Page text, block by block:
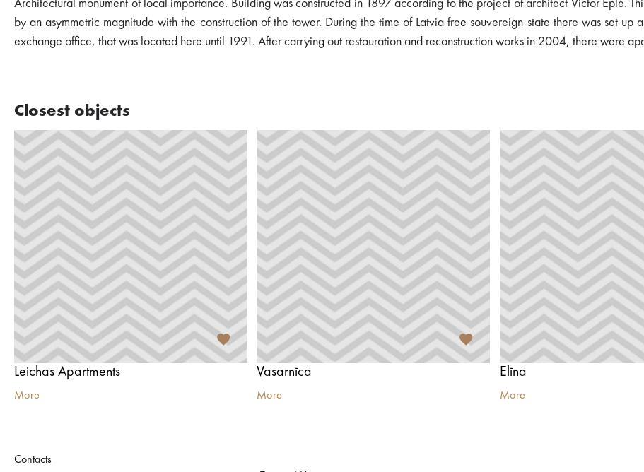
Architectural monument of local importance. Building was constructed in 1897 according to the project of architect Victor Eplé.
by an asymmetric magnitude with the construction of the tower. During the time of Latvia free souvereign state there was set
exchange office, that was located here until 1991. After carrying out restauration and reconstruction works in 2004, there were
Closest objects
Leichas Apartments
More
Vasarnīca
More
Elīna
More
Contacts